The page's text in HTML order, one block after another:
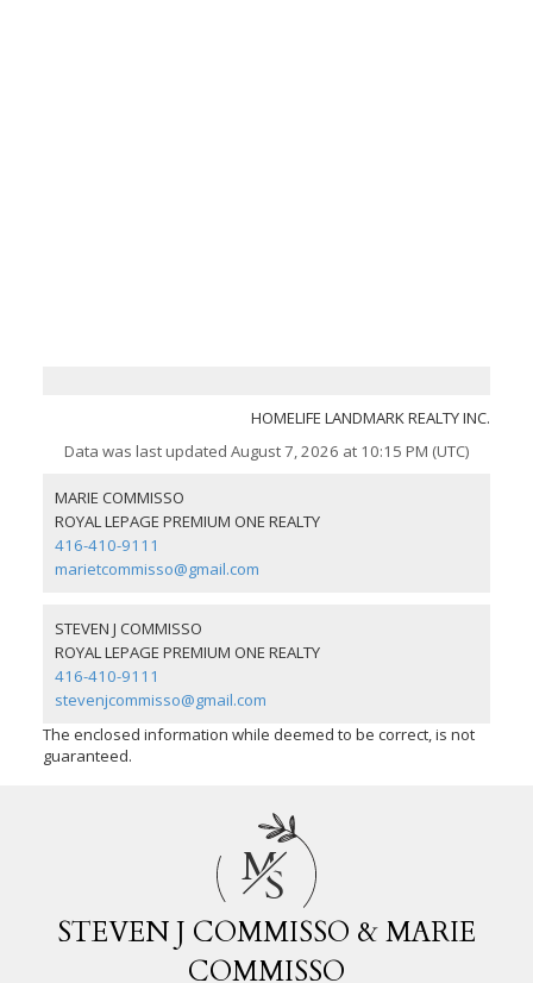
HOMELIFE LANDMARK REALTY INC.
Data was last updated August 7, 2026 at 10:15 PM (UTC)
MARIE COMMISSO
ROYAL LEPAGE PREMIUM ONE REALTY
416-410-9111
marietcommisso@gmail.com
STEVEN J COMMISSO
ROYAL LEPAGE PREMIUM ONE REALTY
416-410-9111
stevenjcommisso@gmail.com
The enclosed information while deemed to be correct, is not
guaranteed.
M
S
STEVEN J COMMISSO & MARIE
COMMISSO